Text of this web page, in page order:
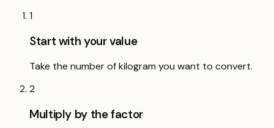
1
Start with your value
Take the number of kilogram you want to convert.
2
Multiply by the factor